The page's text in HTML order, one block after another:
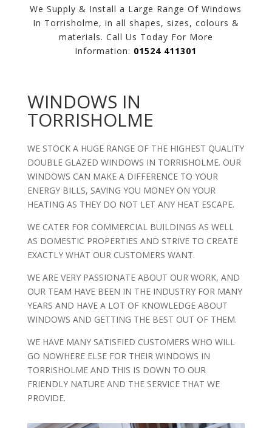
We Supply & Install a Large Range Of Windows
In Torrisholme, in all shapes, sizes, colours &
materials. Call Us Today For More
Information: 01524 411301
WINDOWS IN
TORRISHOLME
WE STOCK A HUGE RANGE OF THE HIGHEST QUALITY
DOUBLE GLAZED WINDOWS IN TORRISHOLME. OUR
WINDOWS CAN MAKE A DIFFERENCE TO YOUR
ENERGY BILLS, SAVING YOU MONEY ON YOUR
HEATING AS THEY DO NOT LET ANY HEAT ESCAPE.
WE CATER FOR COMMERCIAL BUILDINGS AS WELL
AS DOMESTIC PROPERTIES AND STRIVE TO CREATE
EXACTLY WHAT OUR CUSTOMERS WANT.
WE ARE VERY PASSIONATE ABOUT OUR WORK, AND
OUR TEAM HAVE BEEN IN THE INDUSTRY FOR MANY
YEARS AND HAVE A LOT OF KNOWLEDGE ABOUT
WINDOWS AND GETTING THE BEST OUT OF THEM.
WE HAVE MANY SATISFIED CUSTOMERS WHO WILL
GO NOWHERE ELSE FOR THEIR WINDOWS IN
TORRISHOLME AND THIS IS DOWN TO OUR
FRIENDLY NATURE AND THE SERVICE THAT WE
PROVIDE.